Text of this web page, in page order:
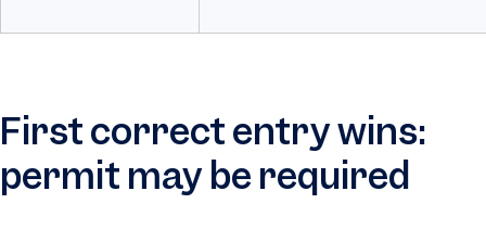
First correct entry wins:
permit may be required